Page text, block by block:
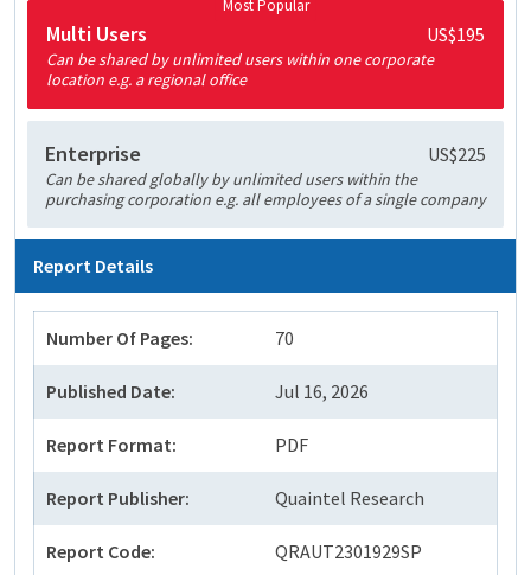
Most Popular
Multi Users US$195
Can be shared by unlimited users within one corporate
location e.g. a regional office
Enterprise US$225
Can be shared globally by unlimited users within the
purchasing corporation e.g. all employees of a single company
Report Details
Number Of Pages: 70
Published Date: Jul 16, 2026
Report Format: PDF
Report Publisher: Quaintel Research
Report Code: QRAUT2301929SP